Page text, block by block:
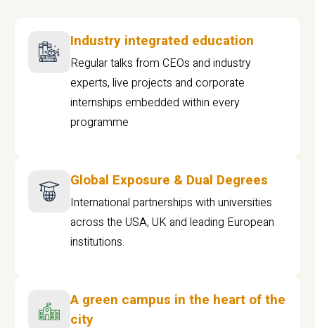
Industry integrated education
Regular talks from CEOs and industry
experts, live projects and corporate
internships embedded within every
programme
Global Exposure & Dual Degrees
International partnerships with universities
across the USA, UK and leading European
institutions.
A green campus in the heart of the
city